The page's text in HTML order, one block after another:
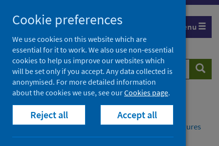
to
content
Menu
Search
website
Delayed discharges in NHS Scotland monthly
Delayed discharges in NHS Scotland monthly - Figures
for February 2025
Cookie preferences
We use cookies on this website which are
essential for it to work. We also use non-essential
cookies to help us improve our websites which
will be set only if you accept. Any data collected is
anonymised. For more detailed information
about the cookies we use, see ourCookies page.
Reject all Accept all